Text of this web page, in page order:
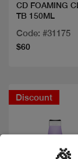
CD FOAMING
TB 150ML
Code: #31175
$60
Discount